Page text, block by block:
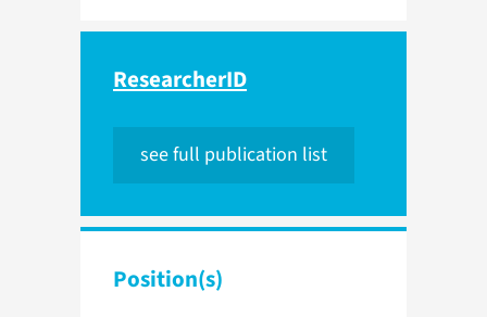
ResearcherID
see full publication list
Position(s)